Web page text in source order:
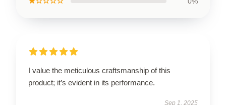
I value the meticulous craftsmanship of this
product; it’s evident in its performance.
Sep 1, 2025